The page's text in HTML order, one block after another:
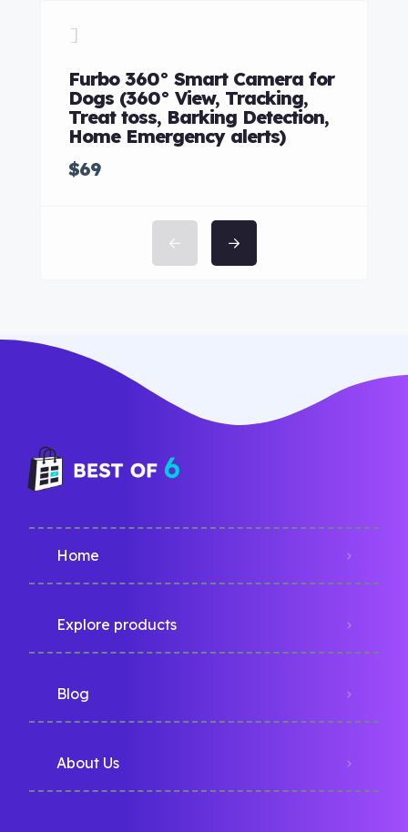
Furbo 360° Smart Camera for
Dogs (360° View, Tracking,
Treat toss, Barking Detection,
Home Emergency alerts)
$69
Home
Explore products
Blog
About Us